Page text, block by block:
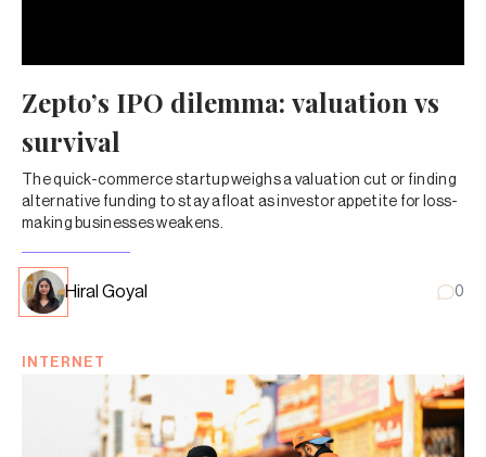
Zepto’s IPO dilemma: valuation vs
survival
The quick-commerce startup weighs a valuation cut or finding
alternative funding to stay afloat as investor appetite for loss-
making businesses weakens.
Hiral Goyal 0
INTERNET